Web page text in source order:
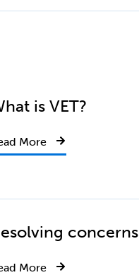
is VET?
More
concerns
More